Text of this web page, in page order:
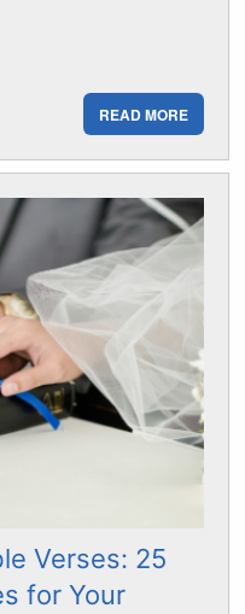
READ MORE
Verses: 25
for Your